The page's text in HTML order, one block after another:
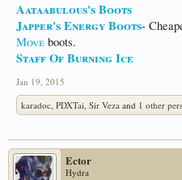
Aataabulous's Boots
Japper's Energy Boots-
Move boots.
Staff Of Burning Ice
Jan 19, 2015
karadoc, PDXTai, Sir Veza and 1 other
Ector
Hydra